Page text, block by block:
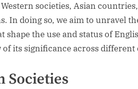
societies, Asian
In doing so, we aim to unravel
shape the use and status of
of its significance across
Societies